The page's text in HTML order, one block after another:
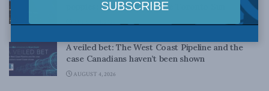
poppies: Kevin Vuong in the Toronto Sun
A veiled bet: The West Coast Pipeline and the
case Canadians haven’t been shown
AUGUST 4, 2026